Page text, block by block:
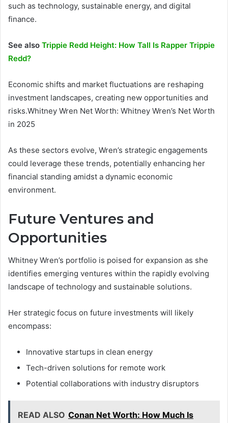
such as technology, sustainable energy, and digital
finance.
See also Trippie Redd Height: How Tall Is Rapper Trippie
Redd?
Economic shifts and market fluctuations are reshaping
investment landscapes, creating new opportunities and
risks.Whitney Wren Net Worth: Whitney Wren’s Net Worth
in 2025
As these sectors evolve, Wren’s strategic engagements
could leverage these trends, potentially enhancing her
financial standing amidst a dynamic economic
environment.
Future Ventures and
Opportunities
Whitney Wren’s portfolio is poised for expansion as she
identifies emerging ventures within the rapidly evolving
landscape of technology and sustainable solutions.
Her strategic focus on future investments will likely
encompass:
Innovative startups in clean energy
Tech-driven solutions for remote work
Potential collaborations with industry disruptors
READ ALSO Conan Net Worth: How Much Is